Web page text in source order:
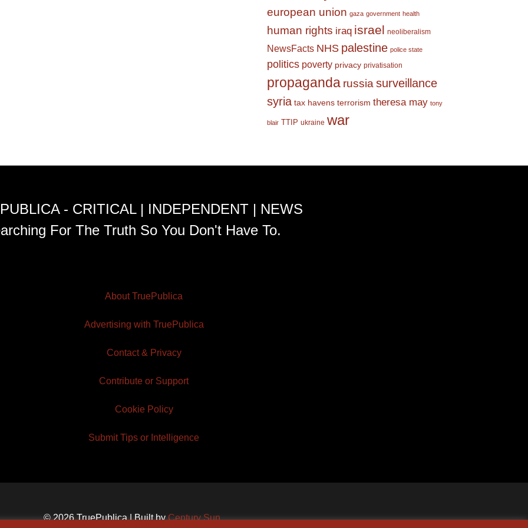
european union gaza government health
human rights iraq israel neoliberalism
NewsFacts NHS palestine police state
politics poverty privacy privatisation
propaganda russia surveillance
syria tax havens terrorism theresa may tony
blair TTIP ukraine war
- CRITICAL | INDEPENDENT | NEWS
For The Truth So You Don't Have To.
About TruePublica
Advertising with TruePublica
Contact & Privacy
Contribute or Support
Cookie Policy
Submit Tips or Intelligence
© 2026 TruePublica | Built byCentury Sun